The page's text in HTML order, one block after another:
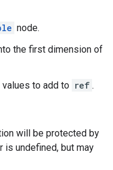
node.
the first dimension of
to add to ref .
will be protected by
is undefined, but may